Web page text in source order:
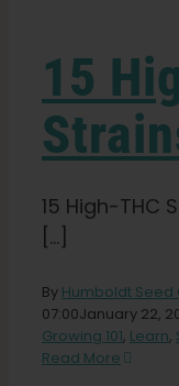
Press
About
Pheno Hunting
Preserving
Contact
15
15 High-THC
[...]
By Humboldt
07:00January 22,
Growing 101, Learn,
Read More